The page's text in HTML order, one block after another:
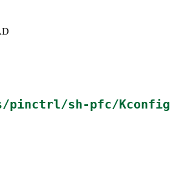
pinctrl/sh-pfc/Kconfig